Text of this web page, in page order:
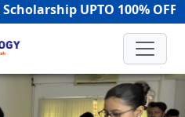
UPTO 100% OFF! |